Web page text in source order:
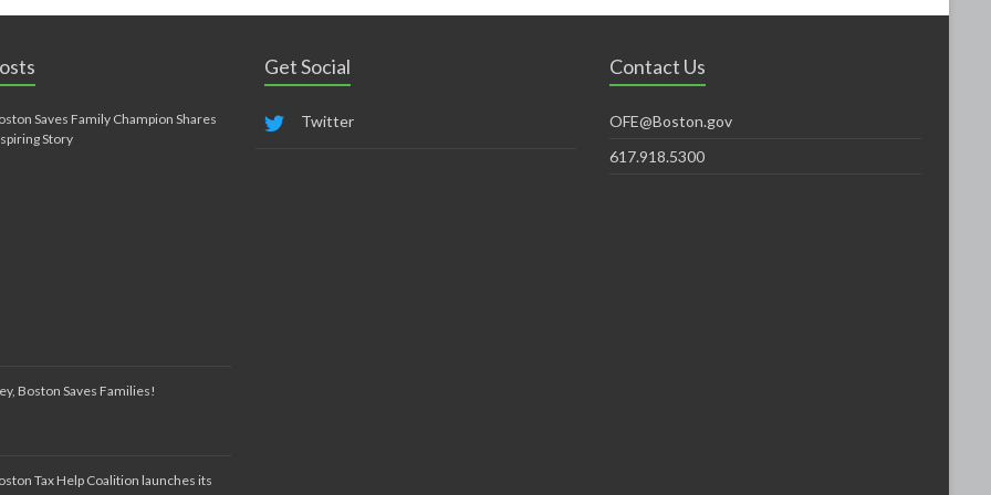
Saves Family Champion Shares
Story
Boston Saves Families!
Tax Help Coalition launches its
Get Social
Twitter
Contact Us
OFE@Boston.gov
617.918.5300